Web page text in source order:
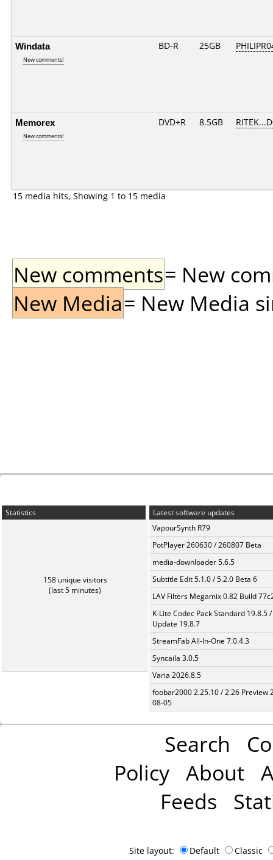
Windata
New comments!
BD-R 25GB
Memorex
New comments!
DVD+R 8.5GB
15 media hits, Showing 1 to 15 media
New comments= New
New Media= New Media
Statistics
158 unique visitors
(last 5 minutes)
Latest software updates
VapourSynth R79
PotPlayer 260630 / 260807 Beta
media-downloader 5.6.5
Subtitle Edit 5.1.0 / 5.2.0 Beta 6
LAV Filters Megamix 0.82 Build
K-Lite Codec Pack Standard 19.8.5 /
Update 19.8.7
StreamFab All-In-One 7.0.4.3
Syncaila 3.0.5
Varia 2026.8.5
foobar2000 2.25.10 / 2.26 Preview
08-05
Search
Policy About
Feeds
Site layout: Default Classic